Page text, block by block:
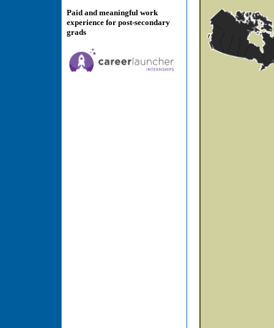
Paid and meaningful work
experience for post-secondary
grads